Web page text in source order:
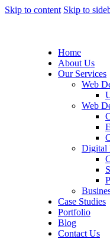
Skip to content Skip to
Home
About Us
Our Services
Web
Web
Digital
Case Studies
Portfolio
Blog
Contact Us